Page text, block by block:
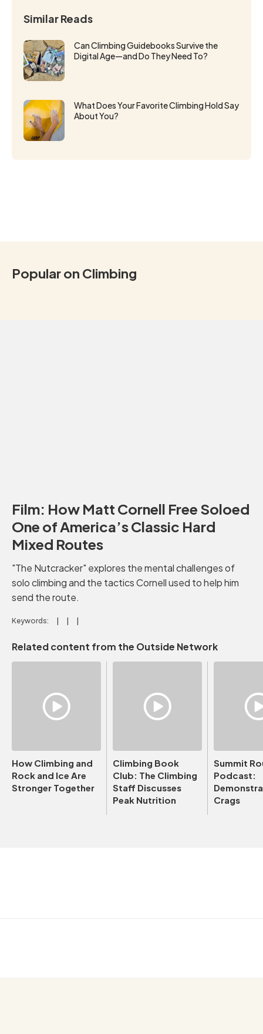
Similar Reads
Can Climbing Guidebooks Survive the
Digital Age—and Do They Need To?
What Does Your Favorite Climbing Hold Say
About You?
Popular on Climbing
Film: How Matt Cornell Free Soloed
One of America’s Classic Hard
Mixed Routes
"The Nutcracker" explores the mental challenges of
solo climbing and the tactics Cornell used to help him
send the route.
Keywords:
Related content from the Outside Network
How Climbing and
Rock and Ice Are
Stronger Together
Climbing Book
Club: The Climbing
Staff Discusses
Peak Nutrition
Summit
Podcast:
Crags